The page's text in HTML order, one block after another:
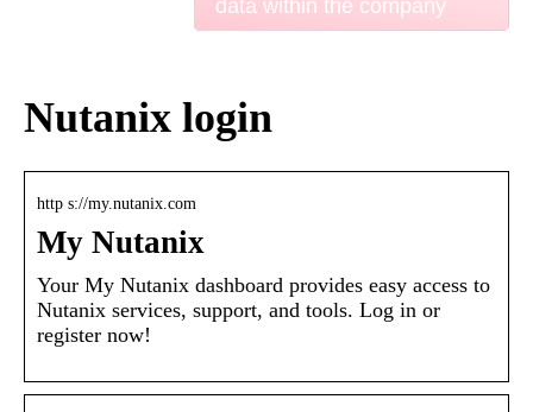
data within the company
Nutanix login
http s://my.nutanix.com
My Nutanix
Your My Nutanix dashboard provides easy access to
Nutanix services, support, and tools. Log in or
register now!